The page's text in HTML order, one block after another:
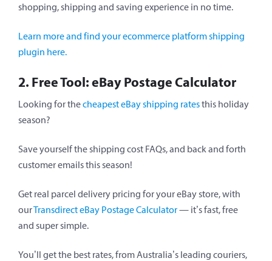
shopping, shipping and saving experience in no time.
Learn more and find your ecommerce platform shipping
plugin here.
2. Free Tool: eBay Postage Calculator
Looking for thecheapest eBay shipping ratesthis holiday
season?
Save yourself the shipping cost FAQs, and back and forth
customer emails this season!
Get real parcel delivery pricing for your eBay store, with
ourTransdirect eBay Postage Calculator— it’s fast, free
and super simple.
You’ll get the best rates, from Australia’s leading couriers,